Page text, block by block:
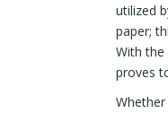
utilized
paper;
With
proves